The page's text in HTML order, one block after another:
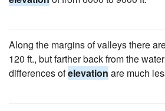
Along the margins of valleys there
120 ft., but farther back from the
differences ofelevation are much